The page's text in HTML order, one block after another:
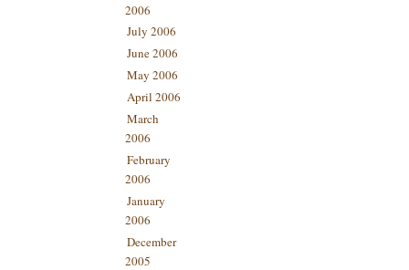
2006
July 2006
June 2006
May 2006
April 2006
March
2006
February
2006
January
2006
December
2005